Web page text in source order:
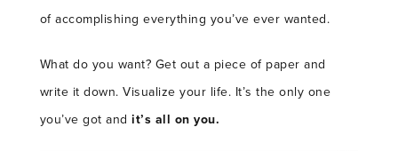
of accomplishing everything you’ve ever wanted.
What do you want? Get out a piece of paper and
write it down. Visualize your life. It’s the only one
you’ve got and it’s all on you.